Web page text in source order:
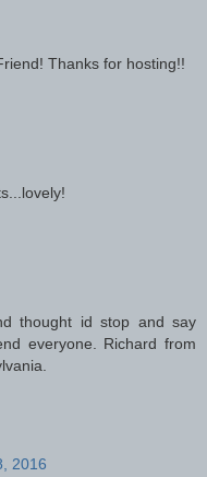
Thanks for hosting!!
thought id stop and say
everyone. Richard from
2016